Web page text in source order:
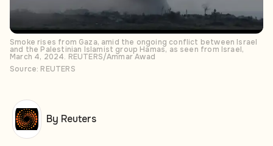
Smoke rises from Gaza, amid the ongoing conflict between Israel
and the Palestinian Islamist group Hamas, as seen from Israel,
March 4, 2024. REUTERS/Ammar Awad
Source: REUTERS
By Reuters